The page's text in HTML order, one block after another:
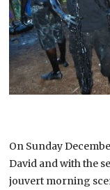
On Sunday
David and with the
jouvert morning